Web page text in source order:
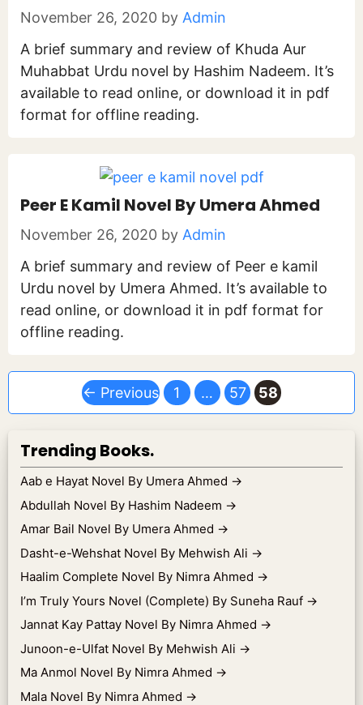
November 26, 2020 by Admin
A brief summary and review of Khuda Aur
Muhabbat Urdu novel by Hashim Nadeem. It’s
available to read online, or download it in pdf
format for offline reading.
Peer E Kamil Novel By Umera Ahmed
November 26, 2020 by Admin
A brief summary and review of Peer e kamil
Urdu novel by Umera Ahmed. It’s available to
read online, or download it in pdf format for
offline reading.
← Previous Page
1 … Page
57 Page
58
Trending Books.
Aab e Hayat Novel By Umera Ahmed →
Abdullah Novel By Hashim Nadeem →
Amar Bail Novel By Umera Ahmed →
Dasht-e-Wehshat Novel By Mehwish Ali →
Haalim Complete Novel By Nimra Ahmed →
I’m Truly Yours Novel (Complete) By Suneha Rauf →
Jannat Kay Pattay Novel By Nimra Ahmed →
Junoon-e-Ulfat Novel By Mehwish Ali →
Ma Anmol Novel By Nimra Ahmed →
Mala Novel By Nimra Ahmed →